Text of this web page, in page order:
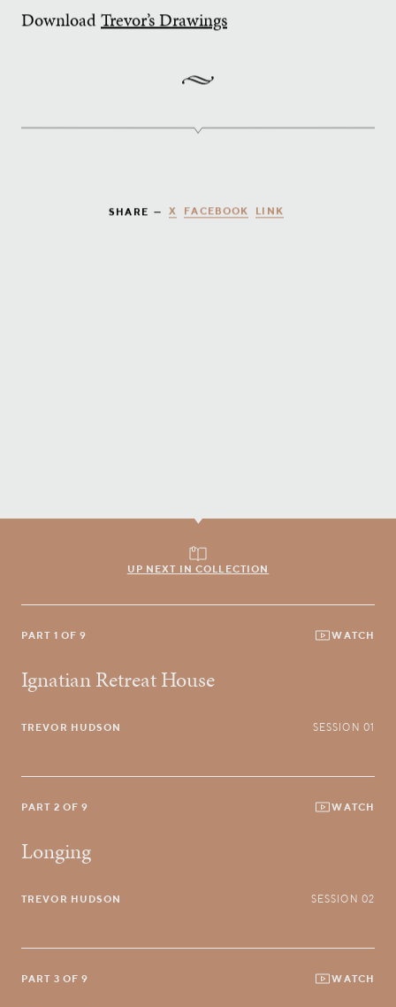
Download Trevor’s Drawings
SHARE — X FACEBOOK LINK
UP NEXT IN COLLECTION
PART 1 OF 9 WATCH
Ignatian Retreat House
TREVOR HUDSON SESSION 01
PART 2 OF 9 WATCH
Longing
TREVOR HUDSON SESSION 02
PART 3 OF 9 WATCH